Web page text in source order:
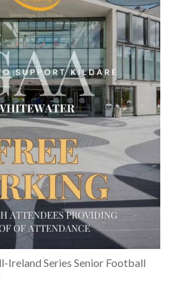
Ireland Series Senior Football